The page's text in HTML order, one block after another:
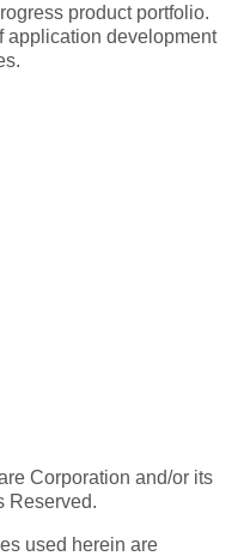
product portfolio.
application development
Corporation and/or its
Reserved.
used herein are